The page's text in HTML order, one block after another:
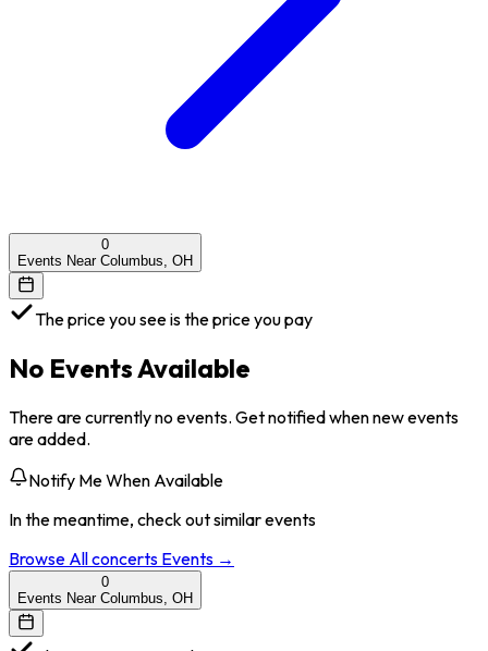
0
Events Near Columbus, OH
The price you see is the price you pay
No Events Available
There are currently no events. Get notified when new events
are added.
Notify Me When Available
In the meantime, check out similar events
Browse Allconcerts Events →
0
Events Near Columbus, OH